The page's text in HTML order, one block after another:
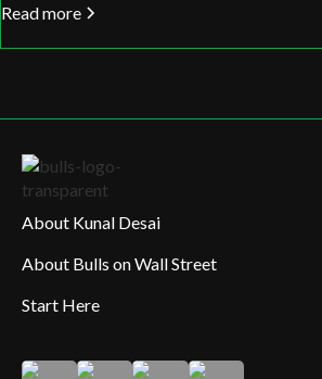
Read more
About Kunal Desai
About Bulls on Wall Street
Start Here